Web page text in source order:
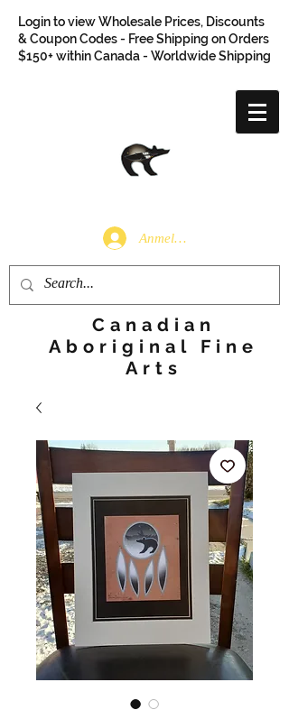
Login to view Wholesale Prices, Discounts
& Coupon Codes - Free Shipping on Orders
$150+ within Canada - Worldwide Shipping
Anmelden
Canadian
Aboriginal Fine
Arts